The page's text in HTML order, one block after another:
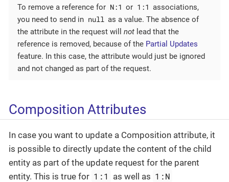
To remove a reference for N:1 or 1:1 associations,
you need to send in null as a value. The absence of
the attribute in the request will not lead that the
reference is removed, because of the Partial Updates
feature. In this case, the attribute would just be ignored
and not changed as part of the request.
Composition Attributes
In case you want to update a Composition attribute, it
is possible to directly update the content of the child
entity as part of the update request for the parent
entity. This is true for 1:1 as well as 1:N